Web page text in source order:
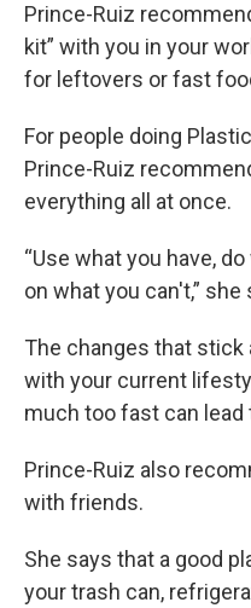
Prince-Ruiz
kit” with you in your
for leftovers or fast
For people doing
Prince-Ruiz
everything all at once.
“Use what you have,
on what you can't,” she
The changes that stick
with your current
much too fast can lead
Prince-Ruiz also
with friends.
She says that a good
your trash can,